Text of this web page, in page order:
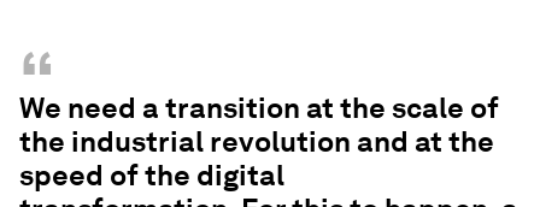
“
We need a transition at the scale of
the industrial revolution and at the
speed of the digital